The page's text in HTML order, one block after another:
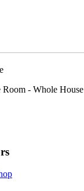
- Whole House